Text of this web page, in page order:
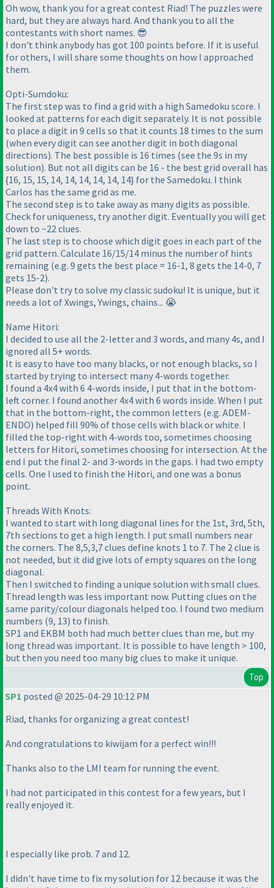
Oh wow, thank you for a great contest Riad! The puzzles were
hard, but they are always hard. And thank you to all the
contestants with short names. 😎
I don't think anybody has got 100 points before. If it is useful
for others, I will share some thoughts on how I approached
them.
Opti-Sumdoku:
The first step was to find a grid with a high Samedoku score. I
looked at patterns for each digit separately. It is not possible
to place a digit in 9 cells so that it counts 18 times to the sum
(when every digit can see another digit in both diagonal
directions). The best possible is 16 times (see the 9s in my
solution). But not all digits can be 16 - the best grid overall has
{16, 15, 15, 14, 14, 14, 14, 14, 14} for the Samedoku. I think
Carlos has the same grid as me.
The second step is to take away as many digits as possible.
Check for uniqueness, try another digit. Eventually you will get
down to ~22 clues.
The last step is to choose which digit goes in each part of the
grid pattern. Calculate 16/15/14 minus the number of hints
remaining (e.g. 9 gets the best place = 16-1, 8 gets the 14-0, 7
gets 15-2).
Please don't try to solve my classic sudoku! It is unique, but it
needs a lot of Xwings, Ywings, chains... 😭
Name Hitori:
I decided to use all the 2-letter and 3 words, and many 4s, and I
ignored all 5+ words.
It is easy to have too many blacks, or not enough blacks, so I
started by trying to intersect many 4-words together.
I found a 4x4 with 6 4-words inside, I put that in the bottom-
left corner. I found another 4x4 with 6 words inside. When I put
that in the bottom-right, the common letters (e.g. ADEM-
ENDO) helped fill 90% of those cells with black or white. I
filled the top-right with 4-words too, sometimes choosing
letters for Hitori, sometimes choosing for intersection. At the
end I put the final 2- and 3-words in the gaps. I had two empty
cells. One I used to finish the Hitori, and one was a bonus
point.
Threads With Knots:
I wanted to start with long diagonal lines for the 1st, 3rd, 5th,
7th sections to get a high length. I put small numbers near
the corners. The 8,5,3,7 clues define knots 1 to 7. The 2 clue is
not needed, but it did give lots of empty squares on the long
diagonal.
Then I switched to finding a unique solution with small clues.
Thread length was less important now. Putting clues on the
same parity/colour diagonals helped too. I found two medium
numbers (9, 13) to finish.
SP1 and EKBM both had much better clues than me, but my
long thread was important. It is possible to have length > 100,
but then you need too many big clues to make it unique.
Top
SP1 posted @ 2025-04-29 10:12 PM
Riad, thanks for organizing a great contest!
And congratulations to kiwijam for a perfect win!!!
Thanks also to the LMI team for running the event.
I had not participated in this contest for a few years, but I
really enjoyed it.
I especially like prob. 7 and 12.
I didn't have time to fix my solution for 12 because it was the